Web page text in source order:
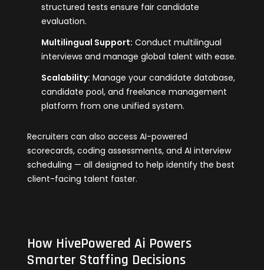
structured tests ensure fair candidate
evaluation.
Multilingual Support: Conduct multilingual
interviews and manage global talent with ease.
Scalability: Manage your candidate database,
candidate pool, and freelance management
platform from one unified system.
Recruiters can also access AI-powered
scorecards, coding assessments, and AI interview
scheduling — all designed to help identify the best
client-facing talent faster.
How HivePowered Ai Powers
Smarter Staffing Decisions